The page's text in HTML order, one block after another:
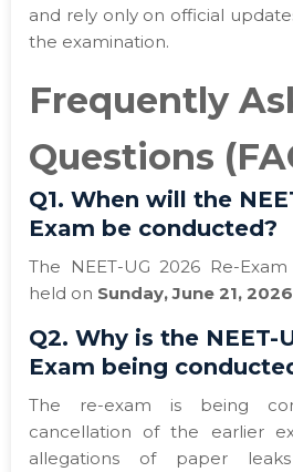
and rely only on official
the examination.
Frequently
Questions
Q1. When will the
Exam be conducted?
The NEET-UG 2026 Re-
held on Sunday, June 21, 2026
Q2. Why is the NEET-
Exam being
The re-exam is being
cancellation of the earlier
allegations of paper